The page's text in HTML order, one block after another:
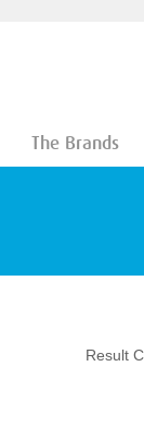
The Brands
Result